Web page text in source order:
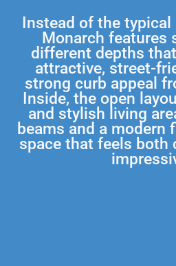
Instead of the
Monarch features
different depths
attractive, street-
strong curb appeal
Inside, the open
and stylish living
beams and a modern
space that feels both